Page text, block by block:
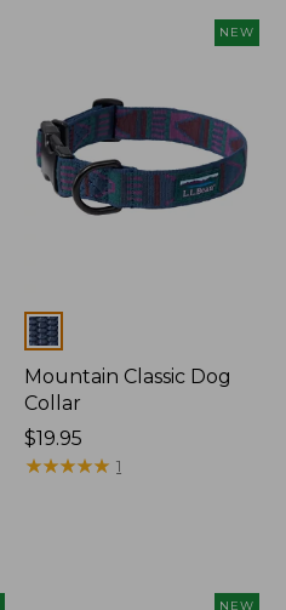
NEW
Colors
Mountain Classic Dog
Collar
Price:
$19.95
$19.95
★★★★★
★★★★★ 1
NEW